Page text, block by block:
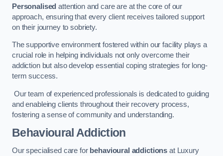
Personalised attention and care are at the core of our
approach, ensuring that every client receives tailored support
on their journey to sobriety.
The supportive environment fostered within our facility plays a
crucial role in helping individuals not only overcome their
addiction but also develop essential coping strategies for long-
term success.
Our team of experienced professionals is dedicated to guiding
and enableing clients throughout their recovery process,
fostering a sense of community and understanding.
Behavioural Addiction
Our specialised care for behavioural addictions at Luxury